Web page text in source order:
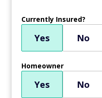
Currently Insured?
Yes No
Homeowner
Yes No